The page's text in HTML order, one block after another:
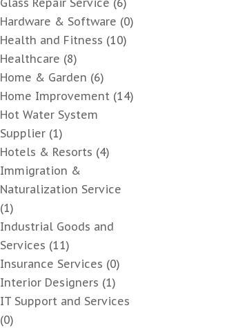
Glass Repair Service (6)
Hardware & Software (0)
Health and Fitness (10)
Healthcare (8)
Home & Garden (6)
Home Improvement (14)
Hot Water System
Supplier (1)
Hotels & Resorts (4)
Immigration &
Naturalization Service
(1)
Industrial Goods and
Services (11)
Insurance Services (0)
Interior Designers (1)
IT Support and Services
(0)